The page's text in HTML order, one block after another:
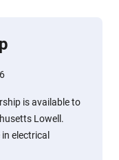
is available to
Lowell.
electrical